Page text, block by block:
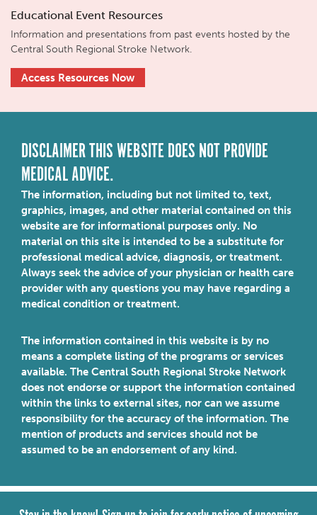
Educational Event Resources
Information and presentations from past events hosted by the
Central South Regional Stroke Network.
Access Resources Now
DISCLAIMER THIS WEBSITE DOES NOT PROVIDE
MEDICAL ADVICE.
The information, including but not limited to, text,
graphics, images, and other material contained on this
website are for informational purposes only. No
material on this site is intended to be a substitute for
professional medical advice, diagnosis, or treatment.
Always seek the advice of your physician or health care
provider with any questions you may have regarding a
medical condition or treatment.
The information contained in this website is by no
means a complete listing of the programs or services
available. The Central South Regional Stroke Network
does not endorse or support the information contained
within the links to external sites, nor can we assume
responsibility for the accuracy of the information. The
mention of products and services should not be
assumed to be an endorsement of any kind.